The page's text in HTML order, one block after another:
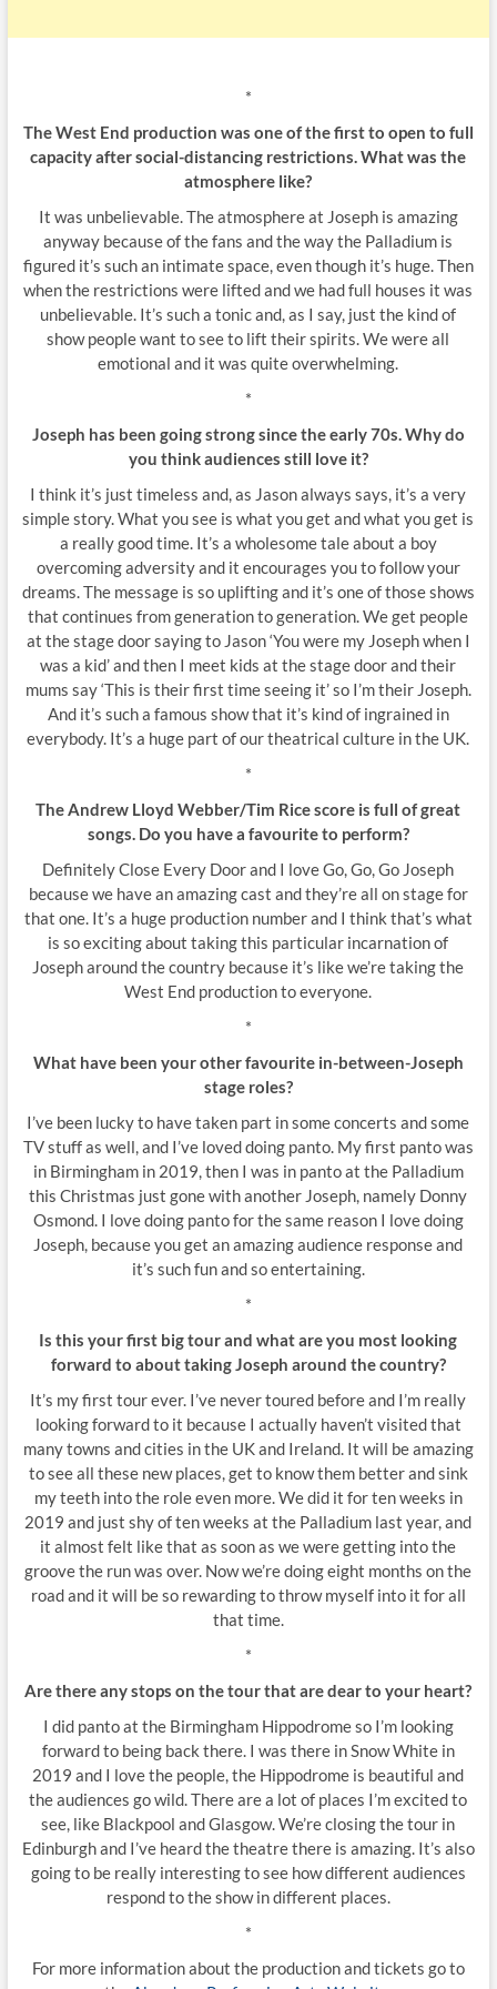
*
The West End production was one of the first to open to full
capacity after social-distancing restrictions. What was the
atmosphere like?
It was unbelievable. The atmosphere at Joseph is amazing
anyway because of the fans and the way the Palladium is
figured it’s such an intimate space, even though it’s huge. Then
when the restrictions were lifted and we had full houses it was
unbelievable. It’s such a tonic and, as I say, just the kind of
show people want to see to lift their spirits. We were all
emotional and it was quite overwhelming.
*
Joseph has been going strong since the early 70s. Why do
you think audiences still love it?
I think it’s just timeless and, as Jason always says, it’s a very
simple story. What you see is what you get and what you get is
a really good time. It’s a wholesome tale about a boy
overcoming adversity and it encourages you to follow your
dreams. The message is so uplifting and it’s one of those shows
that continues from generation to generation. We get people
at the stage door saying to Jason ‘You were my Joseph when I
was a kid’ and then I meet kids at the stage door and their
mums say ‘This is their first time seeing it’ so I’m their Joseph.
And it’s such a famous show that it’s kind of ingrained in
everybody. It’s a huge part of our theatrical culture in the UK.
*
The Andrew Lloyd Webber/Tim Rice score is full of great
songs. Do you have a favourite to perform?
Definitely Close Every Door and I love Go, Go, Go Joseph
because we have an amazing cast and they’re all on stage for
that one. It’s a huge production number and I think that’s what
is so exciting about taking this particular incarnation of
Joseph around the country because it’s like we’re taking the
West End production to everyone.
*
What have been your other favourite in-between-Joseph
stage roles?
I’ve been lucky to have taken part in some concerts and some
TV stuff as well, and I’ve loved doing panto. My first panto was
in Birmingham in 2019, then I was in panto at the Palladium
this Christmas just gone with another Joseph, namely Donny
Osmond. I love doing panto for the same reason I love doing
Joseph, because you get an amazing audience response and
it’s such fun and so entertaining.
*
Is this your first big tour and what are you most looking
forward to about taking Joseph around the country?
It’s my first tour ever. I’ve never toured before and I’m really
looking forward to it because I actually haven’t visited that
many towns and cities in the UK and Ireland. It will be amazing
to see all these new places, get to know them better and sink
my teeth into the role even more. We did it for ten weeks in
2019 and just shy of ten weeks at the Palladium last year, and
it almost felt like that as soon as we were getting into the
groove the run was over. Now we’re doing eight months on the
road and it will be so rewarding to throw myself into it for all
that time.
*
Are there any stops on the tour that are dear to your heart?
I did panto at the Birmingham Hippodrome so I’m looking
forward to being back there. I was there in Snow White in
2019 and I love the people, the Hippodrome is beautiful and
the audiences go wild. There are a lot of places I’m excited to
see, like Blackpool and Glasgow. We’re closing the tour in
Edinburgh and I’ve heard the theatre there is amazing. It’s also
going to be really interesting to see how different audiences
respond to the show in different places.
*
For more information about the production and tickets go to